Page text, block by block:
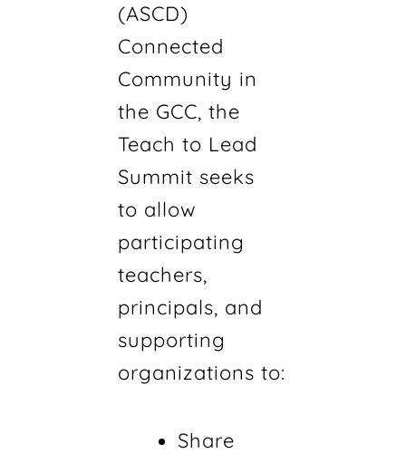
(ASCD)
Connected
Community in
the GCC, the
Teach to Lead
Summit seeks
to allow
participating
teachers,
principals, and
supporting
organizations to:
Share